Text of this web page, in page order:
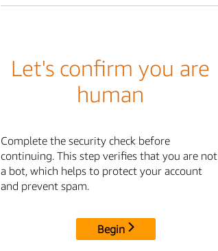
Let's confirm you are
human
Complete the security check before
continuing. This step verifies that you are not
a bot, which helps to protect your account
and prevent spam.
Begin